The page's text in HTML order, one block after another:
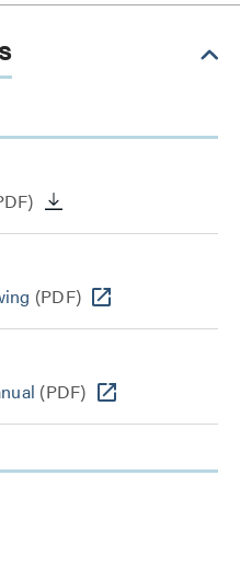
(PDF)
(PDF)